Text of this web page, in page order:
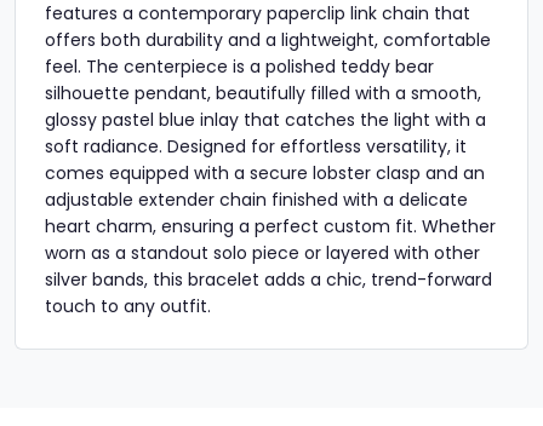
features a contemporary paperclip link chain that
offers both durability and a lightweight, comfortable
feel. The centerpiece is a polished teddy bear
silhouette pendant, beautifully filled with a smooth,
glossy pastel blue inlay that catches the light with a
soft radiance. Designed for effortless versatility, it
comes equipped with a secure lobster clasp and an
adjustable extender chain finished with a delicate
heart charm, ensuring a perfect custom fit. Whether
worn as a standout solo piece or layered with other
silver bands, this bracelet adds a chic, trend-forward
touch to any outfit.